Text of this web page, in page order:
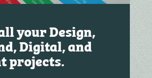
your Design,
Digital, and
projects.